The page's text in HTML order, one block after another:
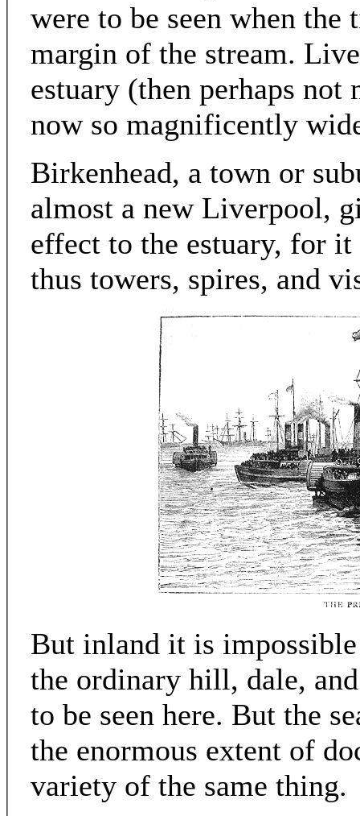
were to be seen when
margin of the stream.
estuary (then perhaps
now so magnificently
Birkenhead, a town or
almost a new Liverpool,
effect to the estuary, for it
thus towers, spires, and
But inland it is
the ordinary hill, dale,
to be seen here. But the
the enormous extent of
variety of the same thing.